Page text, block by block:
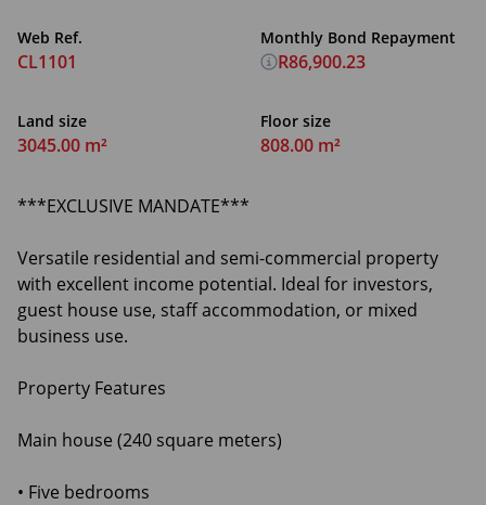
Web Ref.
CL1101
Land size
3045.00 m²
Floor size
808.00 m²
Monthly Bond Repayment
R86,900.23
***EXCLUSIVE MANDATE***
Versatile residential and semi-commercial property
with excellent income potential. Ideal for investors,
guest house use, staff accommodation, or mixed
business use.
Property Features
Main house (240 square meters)
• Five bedrooms